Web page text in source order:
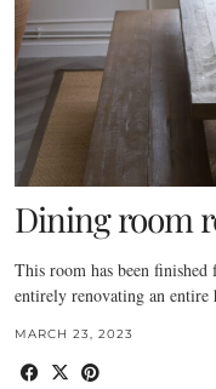
Dining room
This room has been
entirely renovating an entire
MARCH 23, 2023